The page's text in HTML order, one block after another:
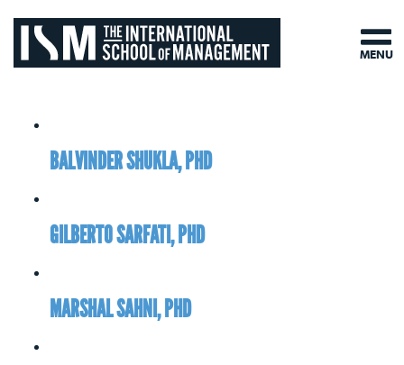
BALVINDER SHUKLA, PHD
GILBERTO SARFATI, PHD
MARSHAL SAHNI, PHD
MENU